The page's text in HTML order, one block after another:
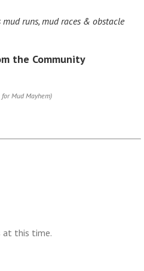
mud runs, mud races & obstacle
the Community
Mud Mayhem)
at this time.